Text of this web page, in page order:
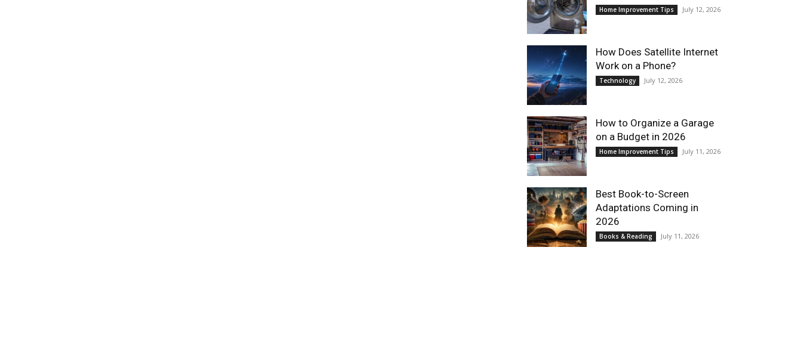
Home Improvement Tips July 12, 2026
How Does Satellite Internet
Work on a Phone?
Technology July 12, 2026
How to Organize a Garage
on a Budget in 2026
Home Improvement Tips July 11, 2026
Best Book-to-Screen
Adaptations Coming in
2026
Books & Reading July 11, 2026